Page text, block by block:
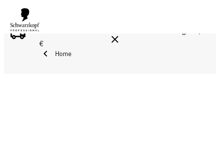
FREE DELIVERY ON ALL ORDERS ABOVE 160 €!
€
Home